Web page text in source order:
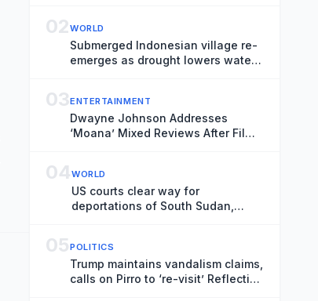
02WORLD
Submerged Indonesian village re-
emerges as drought lowers water
03ENTERTAINMENT
Dwayne Johnson Addresses
‘Moana’ Mixed Reviews After Film
04WORLD
US courts clear way for
deportations of South Sudan,
05POLITICS
Trump maintains vandalism claims,
calls on Pirro to ‘re-visit’ Reflecting